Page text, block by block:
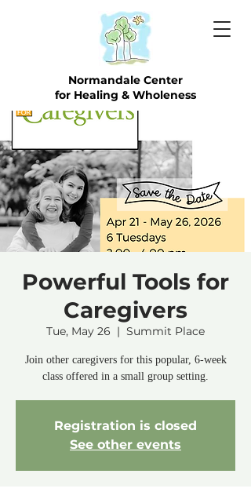
Normandale Center
for Healing & Wholeness
Powerful Tools for
Caregivers
Tue, May 26
  |
Summit Place
Join other caregivers for this popular, 6-week
class offered in a small group setting.
Registration is closed
See other events